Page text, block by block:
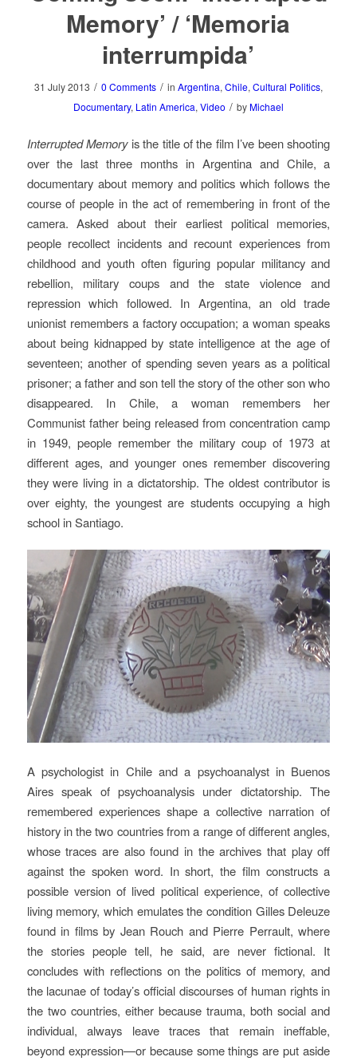
Memory’ / ‘Memoria
interrumpida’
31 July 2013 / 0 Comments / in Argentina, Chile, Cultural Politics,
Documentary, Latin America, Video / by Michael
Interrupted Memoryis the title of the film I’ve been shooting
over the last three months in Argentina and Chile, a
documentary about memory and politics which follows the
course of people in the act of remembering in front of the
camera. Asked about their earliest political memories,
people recollect incidents and recount experiences from
childhood and youth often figuring popular militancy and
rebellion, military coups and the state violence and
repression which followed. In Argentina, an old trade
unionist remembers a factory occupation; a woman speaks
about being kidnapped by state intelligence at the age of
seventeen; another of spending seven years as a political
prisoner; a father and son tell the story of the other son who
disappeared. In Chile, a woman remembers her
Communist father being released from concentration camp
in 1949, people remember the military coup of 1973 at
different ages, and younger ones remember discovering
they were living in a dictatorship. The oldest contributor is
over eighty, the youngest are students occupying a high
school in Santiago.
A psychologist in Chile and a psychoanalyst in Buenos
Aires speak of psychoanalysis under dictatorship. The
remembered experiences shape a collective narration of
history in the two countries from a range of different angles,
whose traces are also found in the archives that play off
against the spoken word. In short, the film constructs a
possible version of lived political experience, of collective
living memory, which emulates the condition Gilles Deleuze
found in films by Jean Rouch and Pierre Perrault, where
the stories people tell, he said, are never fictional. It
concludes with reflections on the politics of memory, and
the lacunae of today’s official discourses of human rights in
the two countries, either because trauma, both social and
individual, always leave traces that remain ineffable,
beyond expression—or because some things are put aside